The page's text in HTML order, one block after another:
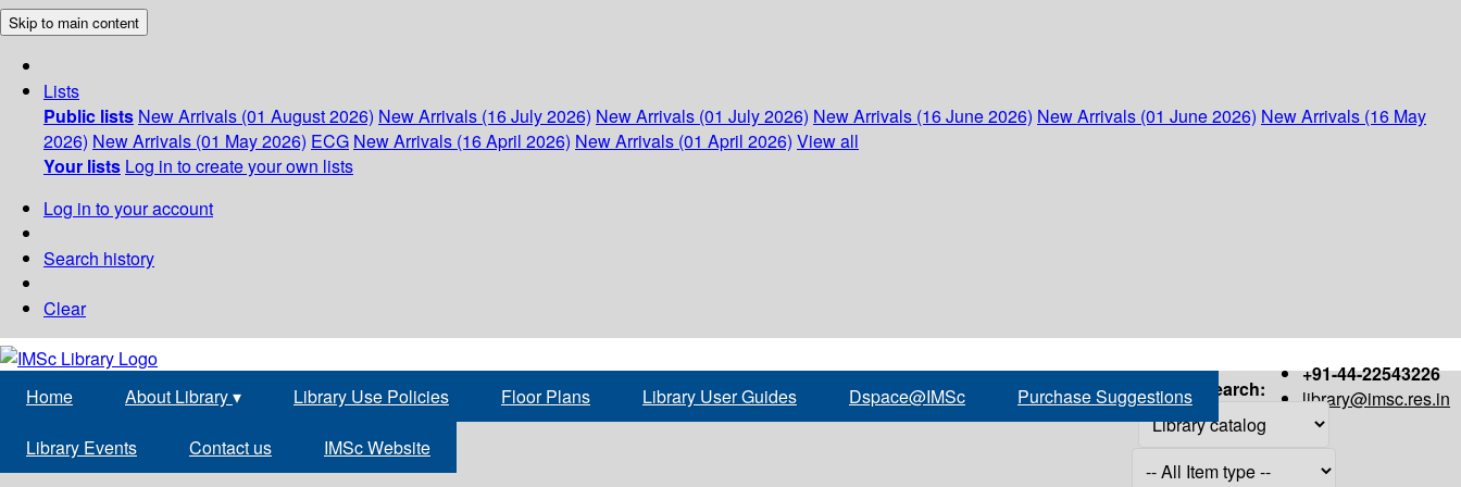
Skip to main content
Lists
Public lists New Arrivals (01 August 2026) New Arrivals (16 July 2026) New Arrivals (01 July 2026) New Arrivals (16 June 2026) New Arrivals (01 June 2026) New Arrivals (16 May
2026) New Arrivals (01 May 2026) ECG New Arrivals (16 April 2026) New Arrivals (01 April 2026) View all
Your lists Log in to create your own lists
Log in to your account
Search history
Clear
+91-44-22543226
library@imsc.res.in
Home About Library▾ Library Use Policies Floor Plans Library User Guides Dspace@IMSc Purchase Suggestions
Library Events Contact us IMSc Website
Search: